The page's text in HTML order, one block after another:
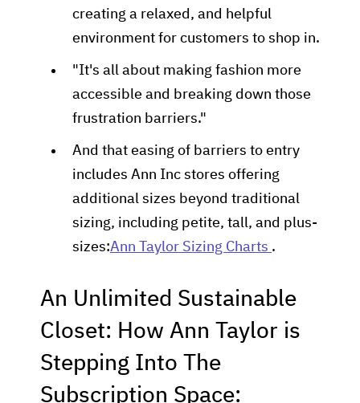
creating a relaxed, and helpful
environment for customers to shop in.
"It's all about making fashion more
accessible and breaking down those
frustration barriers."
And that easing of barriers to entry
includes Ann Inc stores offering
additional sizes beyond traditional
sizing, including petite, tall, and plus-
sizes:Ann Taylor Sizing Charts .
An Unlimited Sustainable
Closet: How Ann Taylor is
Stepping Into The
Subscription Space: